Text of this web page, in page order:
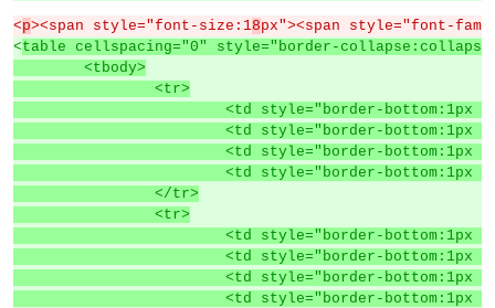
<p><span style="font-size:18px"><span style="font-
<table cellspacing="0" style="border-
	<tbody>
		<tr>
<td style="border-
<td style="border-
<td style="border-
<td style="border-
		</tr>
		<tr>
<td style="border-
<td style="border-
<td style="border-
<td style="border-